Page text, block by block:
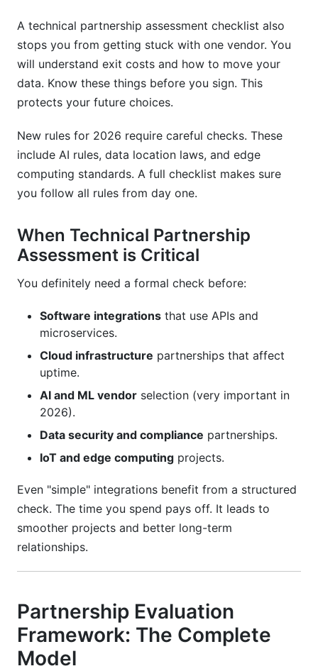
A technical partnership assessment checklist also
stops you from getting stuck with one vendor. You
will understand exit costs and how to move your
data. Know these things before you sign. This
protects your future choices.
New rules for 2026 require careful checks. These
include AI rules, data location laws, and edge
computing standards. A full checklist makes sure
you follow all rules from day one.
When Technical Partnership
Assessment is Critical
You definitely need a formal check before:
Software integrations that use APIs and
microservices.
Cloud infrastructure partnerships that affect
uptime.
AI and ML vendor selection (very important in
2026).
Data security and compliance partnerships.
IoT and edge computing projects.
Even "simple" integrations benefit from a structured
check. The time you spend pays off. It leads to
smoother projects and better long-term
relationships.
Partnership Evaluation
Framework: The Complete
Model